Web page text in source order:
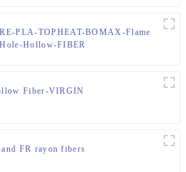
PLA-TOPHEAT-BOMAX-Flame
Hollow-FIBER
Fiber-VIRGIN
FR rayon fibers